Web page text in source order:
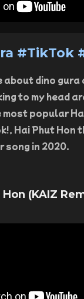
#TikTok
about dino
to my head
most popular
Hai Phut Hon
in 2020.
(KAIZ